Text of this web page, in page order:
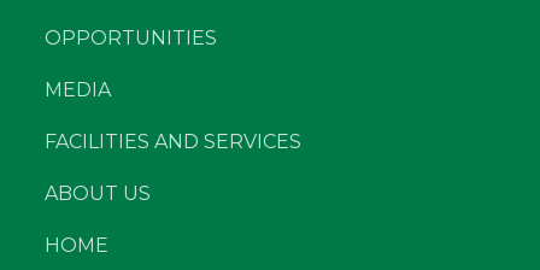
OPPORTUNITIES
MEDIA
FACILITIES AND SERVICES
ABOUT US
HOME